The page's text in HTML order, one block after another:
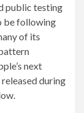
public testing
be following
of its
next
during